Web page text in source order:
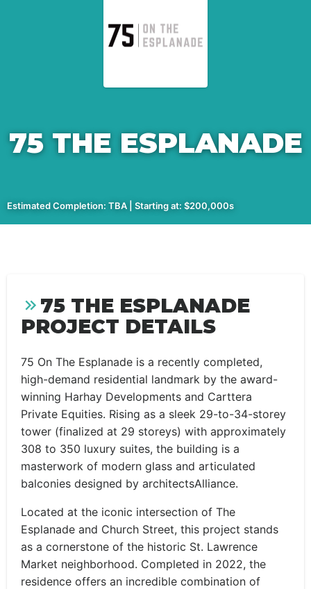
75 THE ESPLANADE
Estimated Completion: TBA | Starting at: $200,000s
75 THE ESPLANADE
PROJECT DETAILS
75 On The Esplanade is a recently completed,
high-demand residential landmark by the award-
winning Harhay Developments and Carttera
Private Equities. Rising as a sleek 29-to-34-storey
tower (finalized at 29 storeys) with approximately
308 to 350 luxury suites, the building is a
masterwork of modern glass and articulated
balconies designed by architectsAlliance.
Located at the iconic intersection of The
Esplanade and Church Street, this project stands
as a cornerstone of the historic St. Lawrence
Market neighborhood. Completed in 2022, the
residence offers an incredible combination of